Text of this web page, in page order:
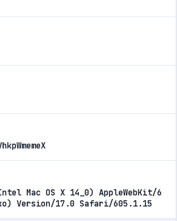
Mac OS X 14_0) AppleWebKit/6
Version/17.0 Safari/605.1.15